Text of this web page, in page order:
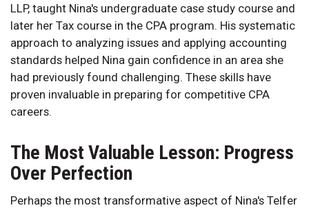
LLP, taught Nina's undergraduate case study course and
later her Tax course in the CPA program. His systematic
approach to analyzing issues and applying accounting
standards helped Nina gain confidence in an area she
had previously found challenging. These skills have
proven invaluable in preparing for competitive CPA
careers.
The Most Valuable Lesson: Progress
Over Perfection
Perhaps the most transformative aspect of Nina's Telfer